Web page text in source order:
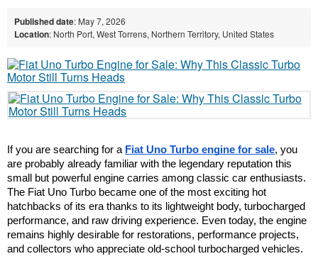
Published date: May 7, 2026
Location: North Port, West Torrens, Northern Territory, United States
If you are searching for a Fiat Uno Turbo engine for sale, you
are probably already familiar with the legendary reputation this
small but powerful engine carries among classic car enthusiasts.
The Fiat Uno Turbo became one of the most exciting hot
hatchbacks of its era thanks to its lightweight body, turbocharged
performance, and raw driving experience. Even today, the engine
remains highly desirable for restorations, performance projects,
and collectors who appreciate old-school turbocharged vehicles.